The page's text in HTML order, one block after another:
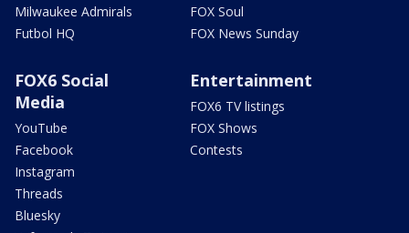
Milwaukee Admirals
Futbol HQ
FOX Soul
FOX News Sunday
FOX6 Social
Media
YouTube
Facebook
Instagram
Threads
Bluesky
Entertainment
FOX6 TV listings
FOX Shows
Contests